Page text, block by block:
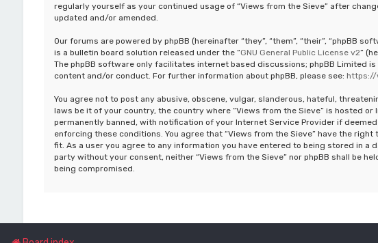
regularly yourself as your continued usage of “Views from the Sieve” after
updated and/or amended.
Our forums are powered by phpBB (hereinafter “they”, “them”, “their”, “phpBB
is a bulletin board solution released under the “GNU General Public License v2”
The phpBB software only facilitates internet based discussions; phpBB Limited
content and/or conduct. For further information about phpBB, please see: https://
You agree not to post any abusive, obscene, vulgar, slanderous, hateful,
laws be it of your country, the country where “Views from the Sieve” is hosted
permanently banned, with notification of your Internet Service Provider if
enforcing these conditions. You agree that “Views from the Sieve” have the
fit. As a user you agree to any information you have entered to being stored in
party without your consent, neither “Views from the Sieve” nor phpBB shall be
being compromised.